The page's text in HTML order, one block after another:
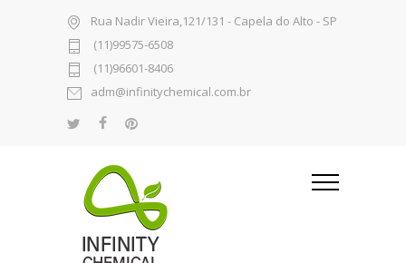
Rua Nadir Vieira,121/131 - Capela do Alto - SP
(11)99575-6508
(11)96601-8406
adm@infinitychemical.com.br